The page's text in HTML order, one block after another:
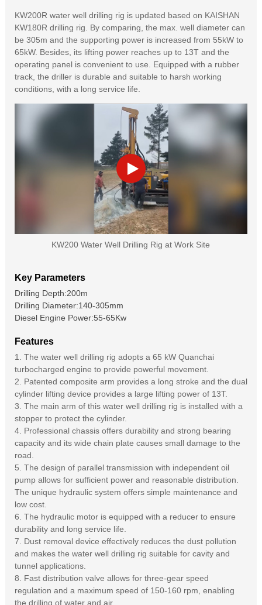
KW200R water well drilling rig is updated based on KAISHAN
KW180R drilling rig. By comparing, the max. well diameter can
be 305m and the supporting power is increased from 55kW to
65kW. Besides, its lifting power reaches up to 13T and the
operating panel is convenient to use. Equipped with a rubber
track, the driller is durable and suitable to harsh working
conditions, with a long service life.
KW200 Water Well Drilling Rig at Work Site
Key Parameters
Drilling Depth:200m
Drilling Diameter:140-305mm
Diesel Engine Power:55-65Kw
Features
1. The water well drilling rig adopts a 65 kW Quanchai
turbocharged engine to provide powerful movement.
2. Patented composite arm provides a long stroke and the dual
cylinder lifting device provides a large lifting power of 13T.
3. The main arm of this water well drilling rig is installed with a
stopper to protect the cylinder.
4. Professional chassis offers durability and strong bearing
capacity and its wide chain plate causes small damage to the
road.
5. The design of parallel transmission with independent oil
pump allows for sufficient power and reasonable distribution.
The unique hydraulic system offers simple maintenance and
low cost.
6. The hydraulic motor is equipped with a reducer to ensure
durability and long service life.
7. Dust removal device effectively reduces the dust pollution
and makes the water well drilling rig suitable for cavity and
tunnel applications.
8. Fast distribution valve allows for three-gear speed
regulation and a maximum speed of 150-160 rpm, enabling
the drilling of water and air.